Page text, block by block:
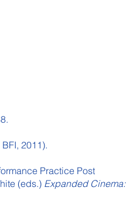
2011).
Practice Post
(eds.) Expanded Cinema: